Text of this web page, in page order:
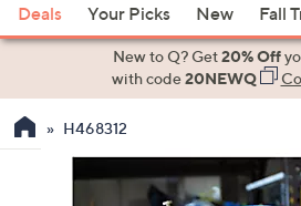
or
Item
the
Deals Your Picks New Fall
New to Q? Get20% Off
with code20NEWQ
H468312